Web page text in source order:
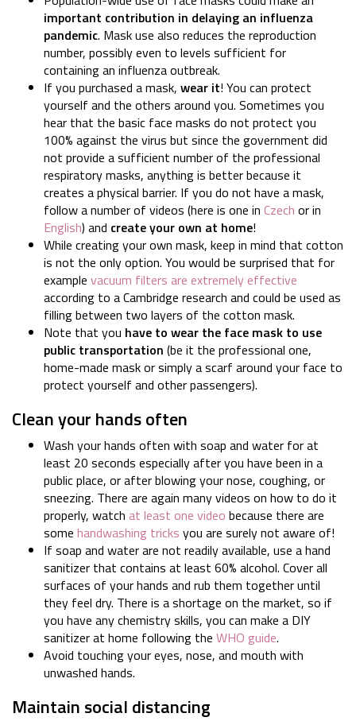
important contribution in delaying an influenza
pandemic. Mask use also reduces the reproduction
number, possibly even to levels sufficient for
containing an influenza outbreak.
If you purchased a mask, wear it! You can protect
yourself and the others around you. Sometimes you
hear that the basic face masks do not protect you
100% against the virus but since the government did
not provide a sufficient number of the professional
respiratory masks, anything is better because it
creates a physical barrier. If you do not have a mask,
follow a number of videos (here is one in Czech or in
English) and create your own at home!
While creating your own mask, keep in mind that cotton
is not the only option. You would be surprised that for
example vacuum filters are extremely effective
according to a Cambridge research and could be used as
filling between two layers of the cotton mask.
Note that you have to wear the face mask to use
public transportation (be it the professional one,
home-made mask or simply a scarf around your face to
protect yourself and other passengers).
Clean your hands often
Wash your hands often with soap and water for at
least 20 seconds especially after you have been in a
public place, or after blowing your nose, coughing, or
sneezing. There are again many videos on how to do it
properly, watch at least one video because there are
some handwashing tricks you are surely not aware of!
If soap and water are not readily available, use a hand
sanitizer that contains at least 60% alcohol. Cover all
surfaces of your hands and rub them together until
they feel dry. There is a shortage on the market, so if
you have any chemistry skills, you can make a DIY
sanitizer at home following the WHO guide.
Avoid touching your eyes, nose, and mouth with
unwashed hands.
Maintain social distancing